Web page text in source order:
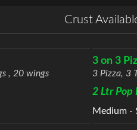
Crust
, 20 wings
3 on 3
3 Pizza, 3
2 Ltr Pop
Medium -